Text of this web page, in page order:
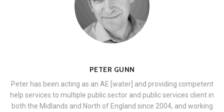
PETER GUNN
Peter has been acting as an AE [water] and providing competent
help services to multiple public sector and public services client in
both the Midlands and North of England since 2004, and working